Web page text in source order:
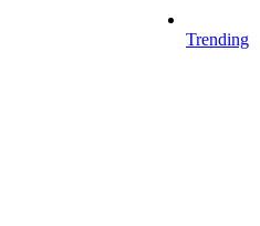
Trending